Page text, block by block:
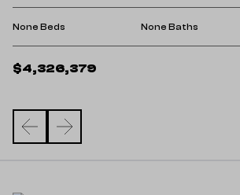
None Beds None Baths
$4,326,379